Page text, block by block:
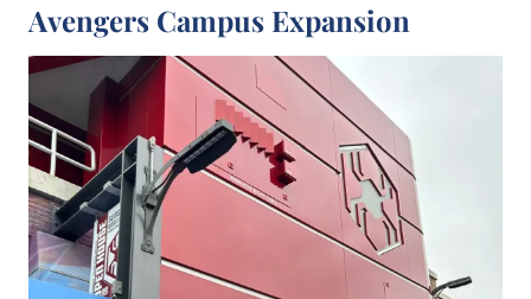
Avengers Campus Expansion